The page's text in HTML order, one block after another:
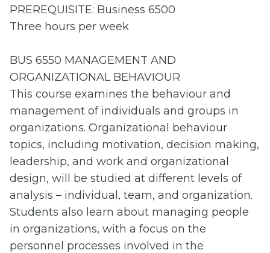
PREREQUISITE: Business 6500
Three hours per week
BUS 6550 MANAGEMENT AND
ORGANIZATIONAL BEHAVIOUR
This course examines the behaviour and
management of individuals and groups in
organizations. Organizational behaviour
topics, including motivation, decision making,
leadership, and work and organizational
design, will be studied at different levels of
analysis – individual, team, and organization.
Students also learn about managing people
in organizations, with a focus on the
personnel processes involved in the